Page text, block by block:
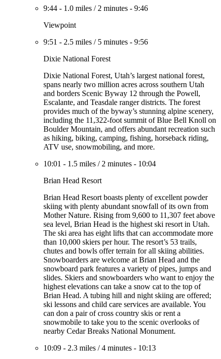
9:44 - 1.0 miles / 2 minutes - 9:46
Viewpoint
9:51 - 2.5 miles / 5 minutes - 9:56
Dixie National Forest
Dixie National Forest, Utah’s largest national forest,
spans nearly two million acres across southern Utah
and borders Scenic Byway 12 through the Powell,
Escalante, and Teasdale ranger districts. The forest
provides much of the byway’s stunning alpine scenery,
including the 11,322-foot summit of Blue Bell Knoll on
Boulder Mountain, and offers abundant recreation such
as hiking, biking, camping, fishing, horseback riding,
ATV use, snowmobiling, and more.
10:01 - 1.5 miles / 2 minutes - 10:04
Brian Head Resort
Brian Head Resort boasts plenty of excellent powder
skiing with plenty abundant snowfall of its own from
Mother Nature. Rising from 9,600 to 11,307 feet above
sea level, Brian Head is the highest ski resort in Utah.
The ski area has eight lifts that can accommodate more
than 10,000 skiers per hour. The resort’s 53 trails,
chutes and bowls offer terrain for all skiing abilities.
Snowboarders are welcome at Brian Head and the
snowboard park features a variety of pipes, jumps and
slides. Skiers and snowboarders who want to enjoy the
highest elevations can take a snow cat to the top of
Brian Head. A tubing hill and night skiing are offered;
ski lessons and child care services are available. You
can don a pair of cross country skis or rent a
snowmobile to take you to the scenic overlooks of
nearby Cedar Breaks National Monument.
10:09 - 2.3 miles /4 minutes - 10:13